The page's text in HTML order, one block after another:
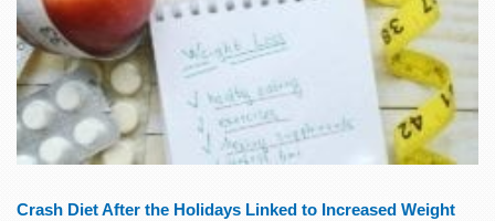
Crash Diet After the Holidays Linked to Increased Weight